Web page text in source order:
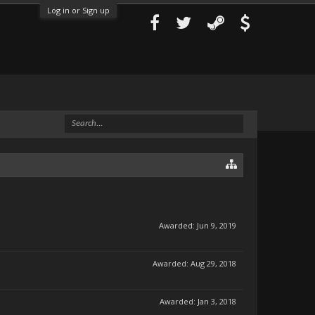
Log in or Sign up
Awarded: Jun 9, 2019
Awarded: Aug 29, 2018
Awarded: Jan 3, 2018